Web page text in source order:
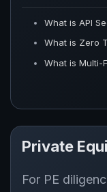
What is API
What is Zero
What is Multi-
Private
For PE